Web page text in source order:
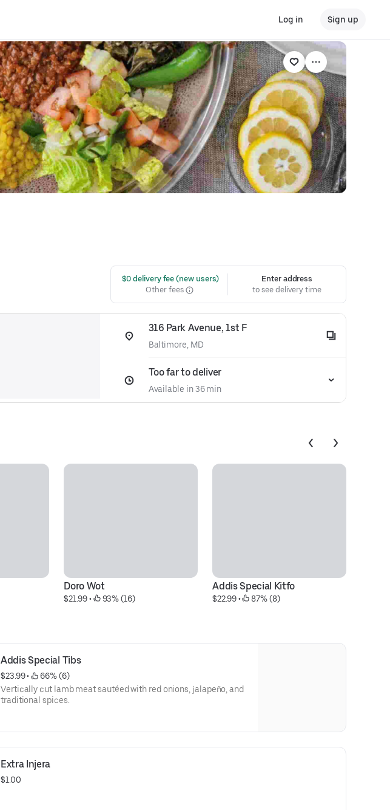
Log in Sign up
$0 delivery fee (new users)
Other fees
Enter address
to see delivery time
316 Park Avenue, 1st F
Baltimore, MD
Too far to deliver
Available in 36 min
Doro Wot
$21.99 • 93% (16)
Addis Special Kitfo
$22.99 • 87% (8)
Addis Special Tibs
$23.99 •
66% (6)
Vertically cut lamb meat sautéed with red onions, jalapeño, and
traditional spices.
Extra Injera
$1.00